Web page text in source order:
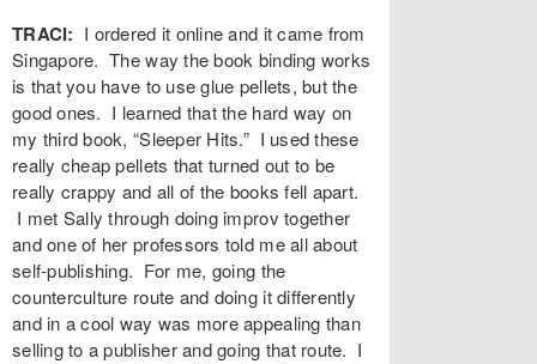
TRACI: I ordered it online and it came from
Singapore. The way the book binding works
is that you have to use glue pellets, but the
good ones. I learned that the hard way on
my third book, “Sleeper Hits.” I used these
really cheap pellets that turned out to be
really crappy and all of the books fell apart.
I met Sally through doing improv together
and one of her professors told me all about
self-publishing. For me, going the
counterculture route and doing it differently
and in a cool way was more appealing than
selling to a publisher and going that route. I